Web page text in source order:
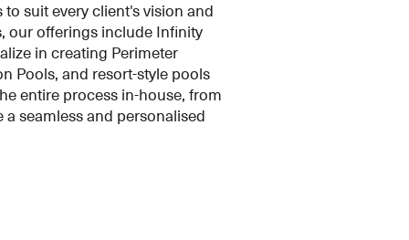
suit every client's vision and
our offerings include Infinity
in creating Perimeter
Pools, and resort-style pools
entire process in-house, from
seamless and personalised